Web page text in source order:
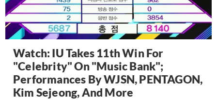
Watch: IU Takes 11th Win For
"Celebrity" On "Music Bank";
Performances By WJSN, PENTAGON,
Kim Sejeong, And More